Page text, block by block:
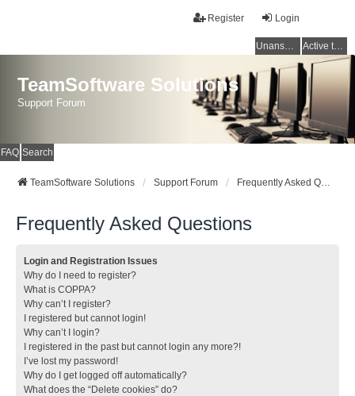
Login
Register
Unanswered topics Active topics
TeamSoftware Solutions
Support Forum
FAQ Search
TeamSoftware Solutions Support Forum Frequently Asked Questions
Frequently Asked Questions
Login and Registration Issues
Why do I need to register?
What is COPPA?
Why can’t I register?
I registered but cannot login!
Why can’t I login?
I registered in the past but cannot login any more?!
I’ve lost my password!
Why do I get logged off automatically?
What does the “Delete cookies” do?